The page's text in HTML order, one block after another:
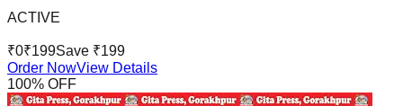
ACTIVE
₹0₹199Save ₹199
Order NowView Details
100% OFF